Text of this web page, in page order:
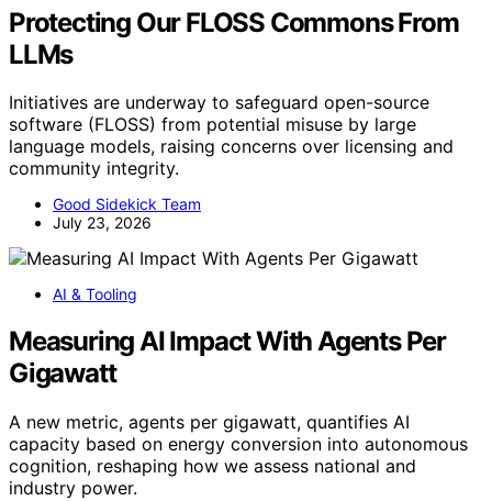
Protecting Our FLOSS Commons From
LLMs
Initiatives are underway to safeguard open-source
software (FLOSS) from potential misuse by large
language models, raising concerns over licensing and
community integrity.
Good Sidekick Team
July 23, 2026
AI & Tooling
Measuring AI Impact With Agents Per
Gigawatt
A new metric, agents per gigawatt, quantifies AI
capacity based on energy conversion into autonomous
cognition, reshaping how we assess national and
industry power.